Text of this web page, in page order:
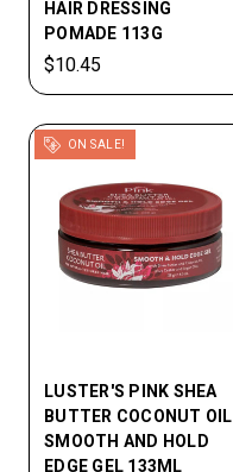
HAIR DRESSING
POMADE 113G
$10.45
ON SALE!
LUSTER'S PINK SHEA
BUTTER COCONUT OIL
SMOOTH AND HOLD
EDGE GEL 133ML